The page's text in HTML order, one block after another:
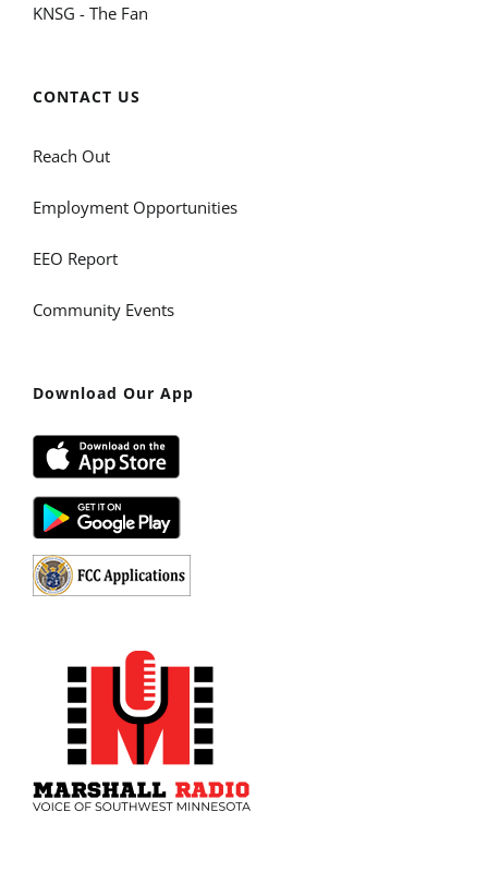
KNSG - The Fan
CONTACT US
Reach Out
Employment Opportunities
EEO Report
Community Events
Download Our App